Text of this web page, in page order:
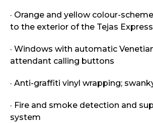
· Orange and yellow colour-
to the exterior of the Tejas Express
· Windows with automatic
attendant calling buttons
· Anti-graffiti vinyl wrapping;
· Fire and smoke detection and
system